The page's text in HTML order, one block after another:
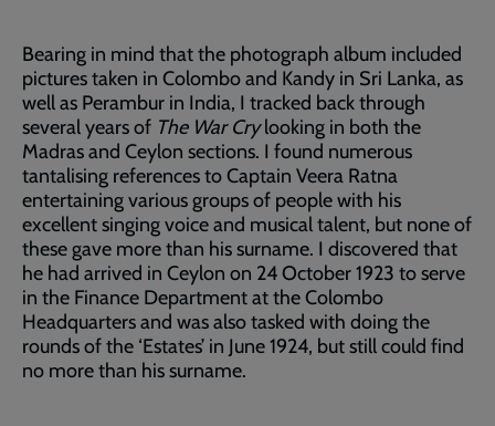
Bearing in mind that the photograph album included
pictures taken in Colombo and Kandy in Sri Lanka, as
well as Perambur in India, I tracked back through
several years of The War Crylooking in both the
Madras and Ceylon sections. I found numerous
tantalising references to Captain Veera Ratna
entertaining various groups of people with his
excellent singing voice and musical talent, but none of
these gave more than his surname. I discovered that
he had arrived in Ceylon on 24 October 1923 to serve
in the Finance Department at the Colombo
Headquarters and was also tasked with doing the
rounds of the ‘Estates’ in June 1924, but still could find
no more than his surname.